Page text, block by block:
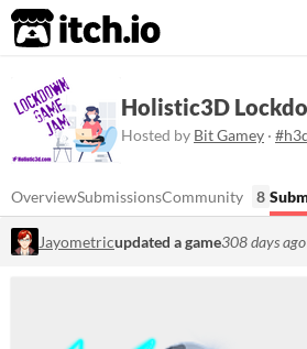
itch.io
Holistic3D
Hosted by Bit Gamey ·
OverviewSubmissionsCommunity 8
Jayometricupdated a game308 days ago